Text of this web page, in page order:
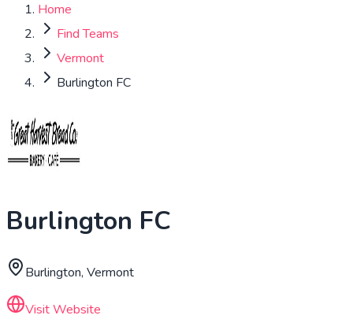
Home
Find Teams
Vermont
Burlington FC
Burlington FC
Burlington, Vermont
Visit Website